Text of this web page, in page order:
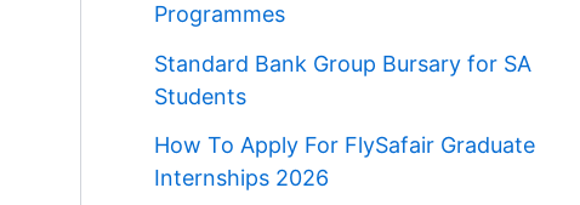
Programmes
Standard Bank Group Bursary for SA
Students
How To Apply For FlySafair Graduate
Internships 2026